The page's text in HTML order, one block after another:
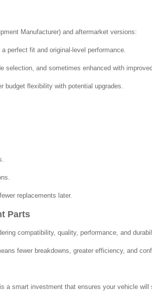
Manufacturer) and aftermarket versions:
perfect fit and original-level performance.
and sometimes enhanced with
budget flexibility with potential upgrades.
replacements later.
Parts
compatibility, quality, performance, and
fewer breakdowns, greater efficiency, and
a smart investment that ensures your vehicle will